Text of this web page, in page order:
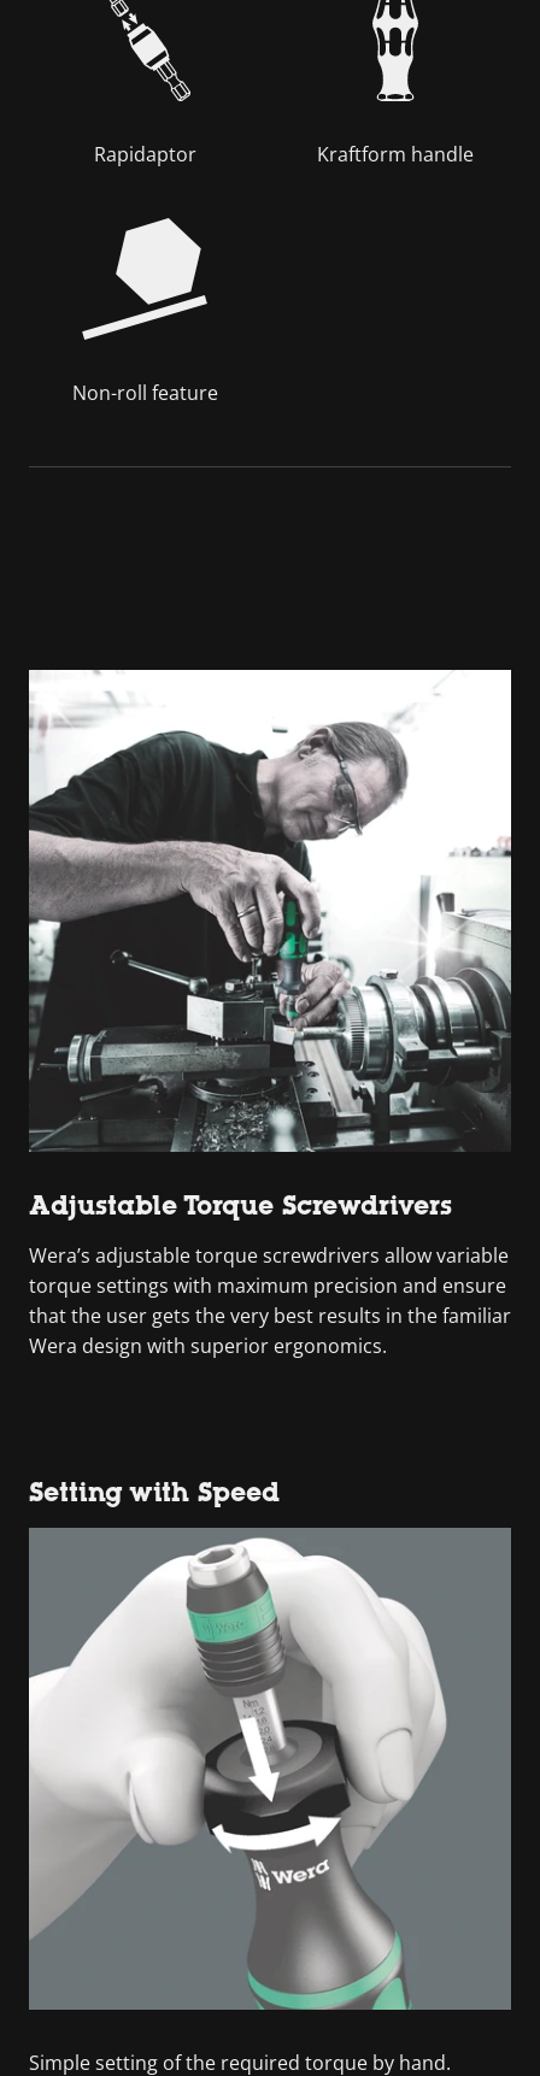
Rapidaptor Kraftform handle
Non-roll feature
Adjustable Torque Screwdrivers
Wera’s adjustable torque screwdrivers allow variable
torque settings with maximum precision and ensure
that the user gets the very best results in the familiar
Wera design with superior ergonomics.
Setting with Speed
Simple setting of the required torque by hand.